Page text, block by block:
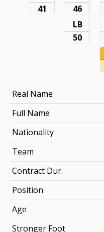
41
46
LB
50
Real Name
Full Name
Nationality
Team
Contract Dur.
Position
Age
Stronger Foot